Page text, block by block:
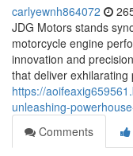
carlyewnh864072
JDG Motors stands
motorcycle engine
innovation and
that deliver exhilarating
https://
unleashing-
Comments